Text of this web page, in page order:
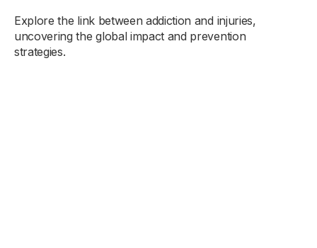
Explore the link between addiction and injuries,
uncovering the global impact and prevention
strategies.